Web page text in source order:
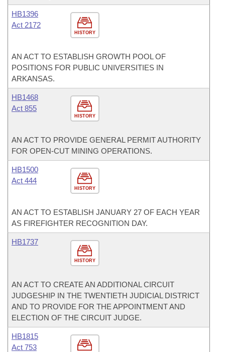
HISTORY
HB1396
Act 2172
AN ACT TO ESTABLISH GROWTH POOL OF
POSITIONS FOR PUBLIC UNIVERSITIES IN
ARKANSAS.
HISTORY
HB1468
Act 855
AN ACT TO PROVIDE GENERAL PERMIT AUTHORITY
FOR OPEN-CUT MINING OPERATIONS.
HISTORY
HB1500
Act 444
AN ACT TO ESTABLISH JANUARY 27 OF EACH YEAR
AS FIREFIGHTER RECOGNITION DAY.
HISTORY
HB1737
AN ACT TO CREATE AN ADDITIONAL CIRCUIT
JUDGESHIP IN THE TWENTIETH JUDICIAL DISTRICT
AND TO PROVIDE FOR THE APPOINTMENT AND
ELECTION OF THE CIRCUIT JUDGE.
HB1815
Act 753